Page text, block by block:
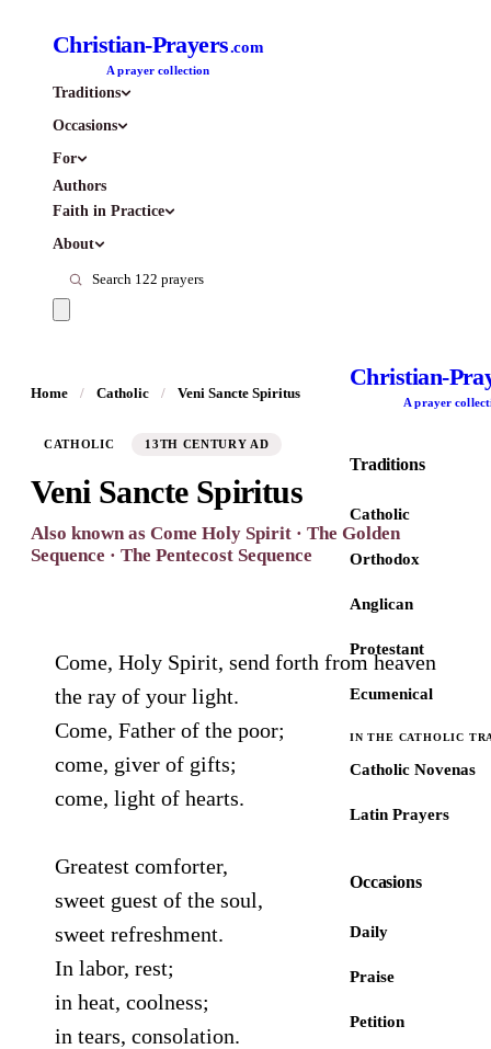
Christian-Prayers.com
A prayer collection
Traditions
Occasions
For
Authors
Faith in Practice
About
Christian-
A prayer
Traditions
Catholic
Orthodox
Anglican
Protestant
Ecumenical
IN THE CATHOLIC
Catholic Novenas
Latin Prayers
Occasions
Daily
Praise
Petition
Home / Catholic / Veni Sancte Spiritus
CATHOLIC 13TH CENTURY AD
Veni Sancte Spiritus
Also known as Come Holy Spirit · The Golden
Sequence · The Pentecost Sequence
Come, Holy Spirit, send forth from heaven
the ray of your light.
Come, Father of the poor;
come, giver of gifts;
come, light of hearts.
Greatest comforter,
sweet guest of the soul,
sweet refreshment.
In labor, rest;
in heat, coolness;
in tears, consolation.